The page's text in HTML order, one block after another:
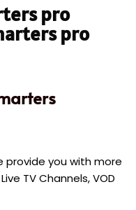
pro
pro
provide you with more
TV Channels, VOD